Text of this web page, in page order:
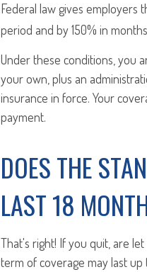
Federal law gives employers
period and by 150% in
Under these conditions, you
your own, plus an
insurance in force. Your
payment.
DOES THE
LAST 18
That's right! If you quit, are
term of coverage may last up